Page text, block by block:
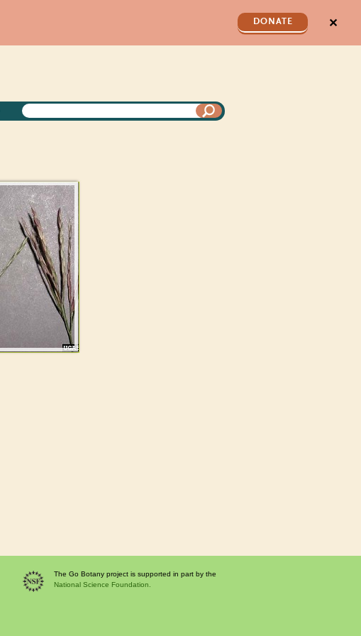
DONATE ✕
The Go Botany project is supported in part by the
National Science Foundation.